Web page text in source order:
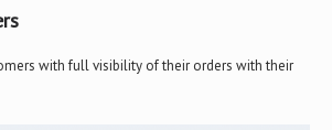
with full visibility of their orders with their